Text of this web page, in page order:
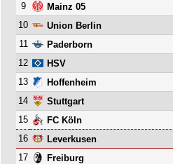
9
Mainz 05
10
Union Berlin
11
Paderborn
12
HSV
13
Hoffenheim
14
Stuttgart
15
FC Köln
16
Leverkusen
17
Freiburg